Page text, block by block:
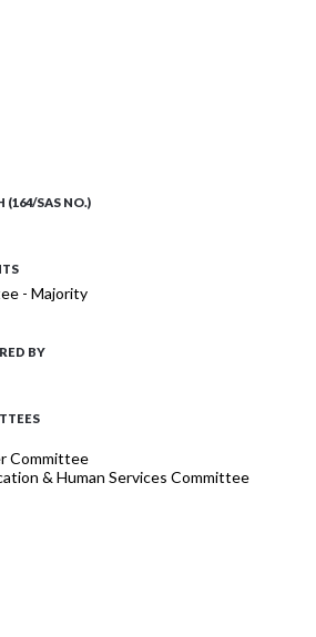
(164/SAS NO.)
- Majority
BY
Committee
& Human Services Committee